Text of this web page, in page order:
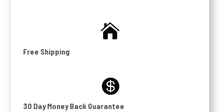

Free Shipping

30 Day Money Back Guarantee